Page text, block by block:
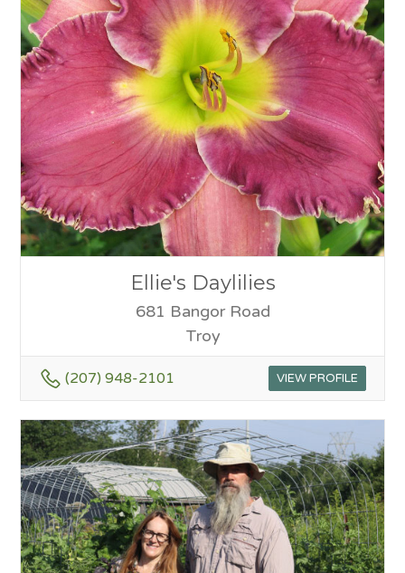
Ellie's Daylilies
681 Bangor Road
Troy
(207) 948-2101 VIEW PROFILE